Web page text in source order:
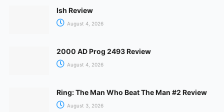
Ish Review
August 4, 2026
2000 AD Prog 2493 Review
August 4, 2026
Ring: The Man Who Beat The Man #2 Review
August 3, 2026